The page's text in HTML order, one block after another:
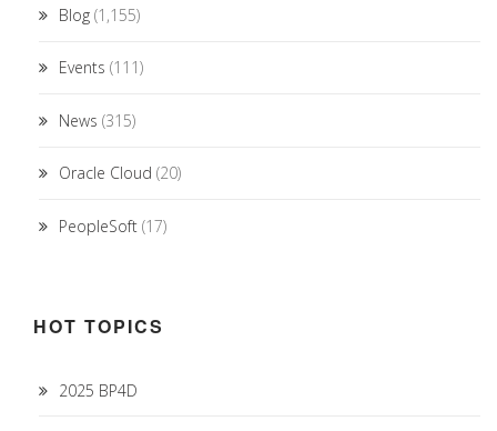
Blog (1,155)
Events (111)
News (315)
Oracle Cloud (20)
PeopleSoft (17)
HOT TOPICS
2025 BP4D